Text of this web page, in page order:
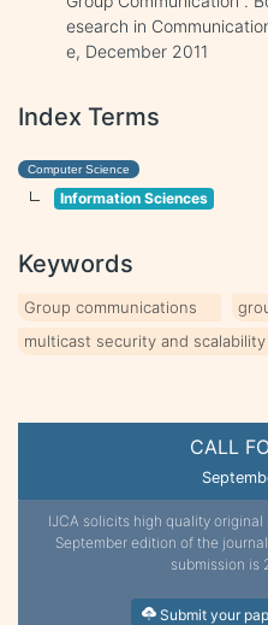
CALL
IJCA solicits high quality
September edition of the
submission is
Submit your
esearch in
e, December 2011
Index Terms
Computer Science
Information Sciences
Keywords
Group communications
multicast security and scalability